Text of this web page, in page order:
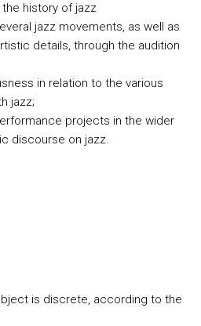
history of jazz
jazz movements, as well as
details, through the audition
in relation to the various
jazz;
projects in the wider
discourse on jazz.
is discrete, according to the